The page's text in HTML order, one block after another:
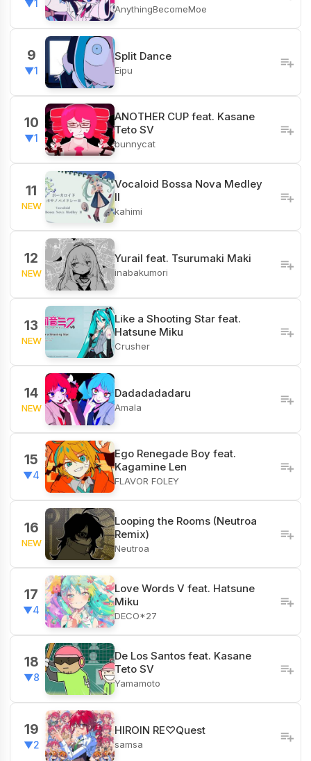
▼1 AnythingBecomeMoe
9
▼1
Split Dance
Eipu
10
▼1
ANOTHER CUP feat. Kasane
Teto SV
bunnycat
11
NEW
Vocaloid Bossa Nova Medley
II
kahimi
12
NEW
Yurail feat. Tsurumaki Maki
inabakumori
13
NEW
Like a Shooting Star feat.
Hatsune Miku
Crusher
14
NEW
Dadadadadaru
Amala
15
▼4
Ego Renegade Boy feat.
Kagamine Len
FLAVOR FOLEY
16
NEW
Looping the Rooms (Neutroa
Remix)
Neutroa
17
▼4
Love Words V feat. Hatsune
Miku
DECO*27
18
▼8
De Los Santos feat. Kasane
Teto SV
Yamamoto
19
▼2
HIROIN RE♡Quest
samsa